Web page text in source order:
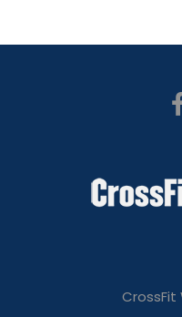
CrossFit